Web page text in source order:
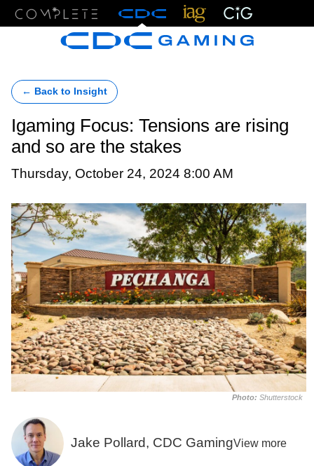
← Back to Insight
Igaming Focus: Tensions are rising
and so are the stakes
Thursday, October 24, 2024 8:00 AM
Photo: Shutterstock
Jake Pollard, CDC GamingView more